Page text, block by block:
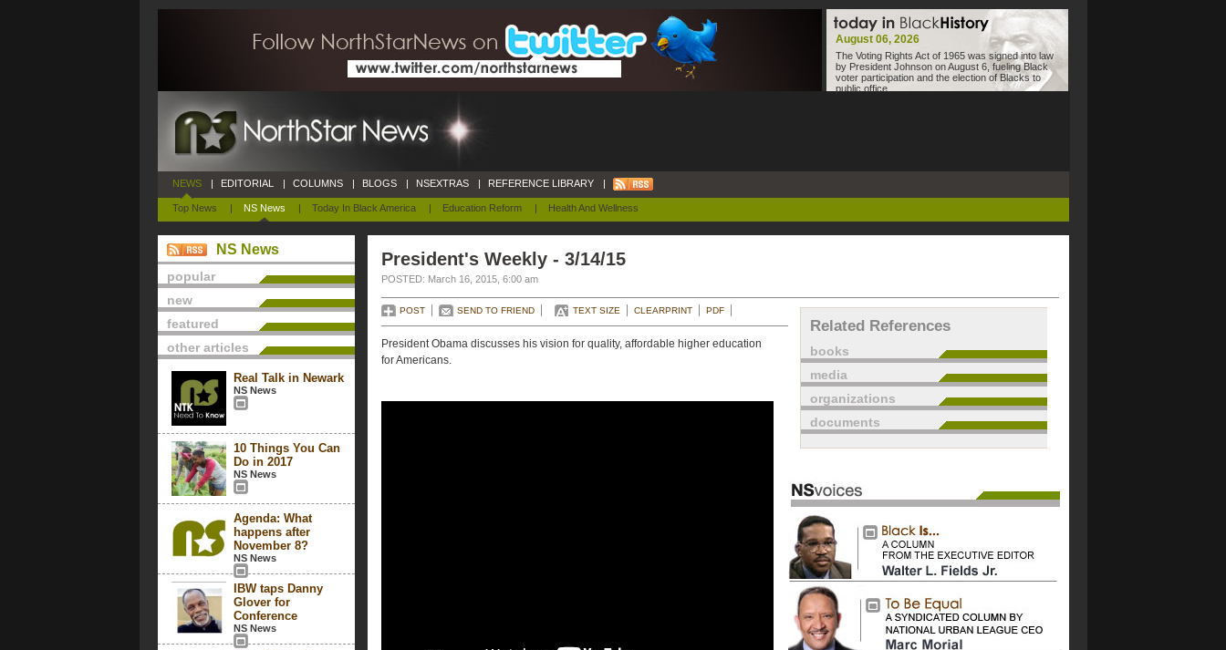
August 06, 2026
The Voting Rights Act of 1965 was signed into law
by President Johnson on August 6, fueling Black
voter participation and the election of Blacks to
public office.
NEWS
Top News | NS News | Today In Black America | Education Reform | Health And Wellness
| EDITORIAL | COLUMNS | BLOGS | NSEXTRAS | REFERENCE LIBRARY |
NS News
popular
new
featured
other articles
Real Talk in Newark
NS News
10 Things You Can
Do in 2017
NS News
Agenda: What
happens after
November 8?
NS News
IBW taps Danny
Glover for
Conference
NS News
President's Weekly - 3/14/15
POSTED: March 16, 2015, 6:00 am
POST SEND TO FRIEND TEXT SIZE CLEARPRINT PDF
President Obama discusses his vision for quality, affordable higher education
for Americans.
Related References
books
media
organizations
documents